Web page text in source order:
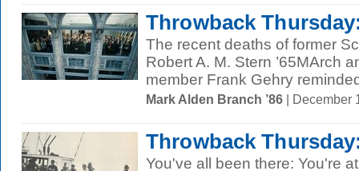
Throwback
The recent deaths of former
Robert A. M. Stern ’65MArch
member Frank Gehry
Mark Alden Branch ’86 | December
Throwback
You've all been there: You're